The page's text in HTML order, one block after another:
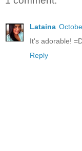
Lataina
It's adorable!
Reply